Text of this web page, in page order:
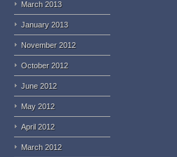
March 2013
January 2013
November 2012
October 2012
June 2012
May 2012
April 2012
March 2012